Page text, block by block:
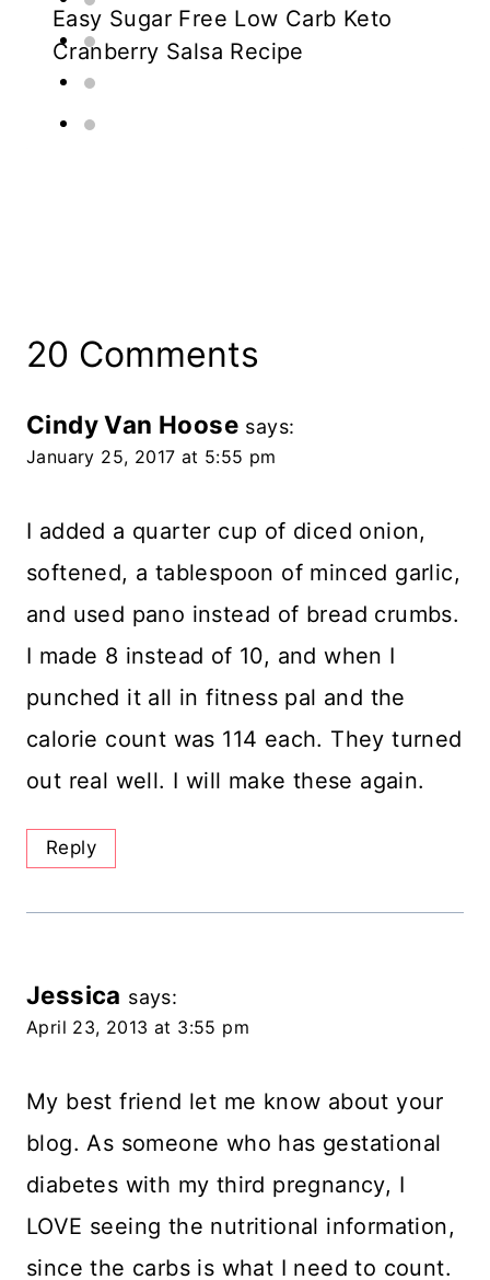
Easy Sugar Free Low Carb Keto
Cranberry Salsa Recipe
20 Comments
Cindy Van Hoose says:
January 25, 2017 at 5:55 pm
I added a quarter cup of diced onion,
softened, a tablespoon of minced garlic,
and used pano instead of bread crumbs.
I made 8 instead of 10, and when I
punched it all in fitness pal and the
calorie count was 114 each. They turned
out real well. I will make these again.
Reply
Jessica says:
April 23, 2013 at 3:55 pm
My best friend let me know about your
blog. As someone who has gestational
diabetes with my third pregnancy, I
LOVE seeing the nutritional information,
since the carbs is what I need to count.